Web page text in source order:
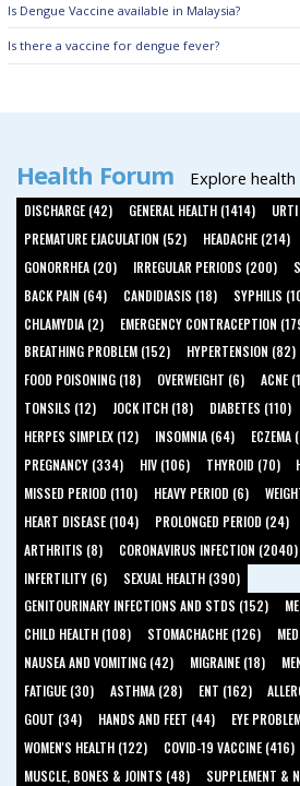
Is Dengue Vaccine available in Malaysia?
Is there a vaccine for dengue fever?
Health Forum Explore
DISCHARGE (42) GENERAL HEALTH (1414)
PREMATURE EJACULATION (52)
HEADACHE (214)
GONORRHEA (20)
IRREGULAR PERIODS (200)
BACK PAIN (64)
CANDIDIASIS (18) SYPHILIS
CHLAMYDIA (2)
EMERGENCY CONTRACEPTION
BREATHING PROBLEM (152)
HYPERTENSION (82)
FOOD POISONING (18)
OVERWEIGHT (6) ACNE
TONSILS (12)
JOCK ITCH (18) DIABETES (110)
HERPES SIMPLEX (12)
INSOMNIA (64) ECZEMA
PREGNANCY (334)
HIV (106) THYROID (70)
MISSED PERIOD (110)
HEAVY PERIOD (6)
HEART DISEASE (104)
PROLONGED PERIOD (24)
ARTHRITIS (8)
CORONAVIRUS INFECTION (2040)
INFERTILITY (6)
SEXUAL HEALTH (390)
GENITOURINARY INFECTIONS AND STDS (152)
CHILD HEALTH (108)
STOMACHACHE (126)
NAUSEA AND VOMITING (42)
MIGRAINE (18)
FATIGUE (30)
ASTHMA (28) ENT (162)
GOUT (34)
HANDS AND FEET (44)
EYE
WOMEN'S HEALTH (122)
COVID-19 VACCINE (416)
MUSCLE, BONES & JOINTS (48)
SUPPLEMENT &